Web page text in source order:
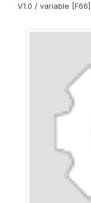
V1.0 / variable [F66]